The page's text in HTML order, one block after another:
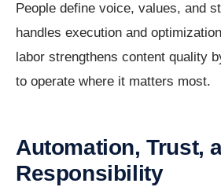
People define voice, values, and
handles execution and
labor strengthens content quality
to operate where it matters most.
Automation, Trust,
Responsibility